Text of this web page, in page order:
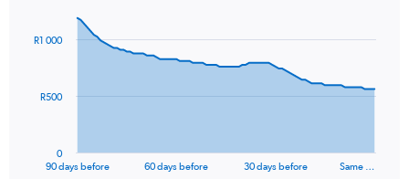
data
The
90 days before 60 days before 30 days before Same …
0
R500
R1 000